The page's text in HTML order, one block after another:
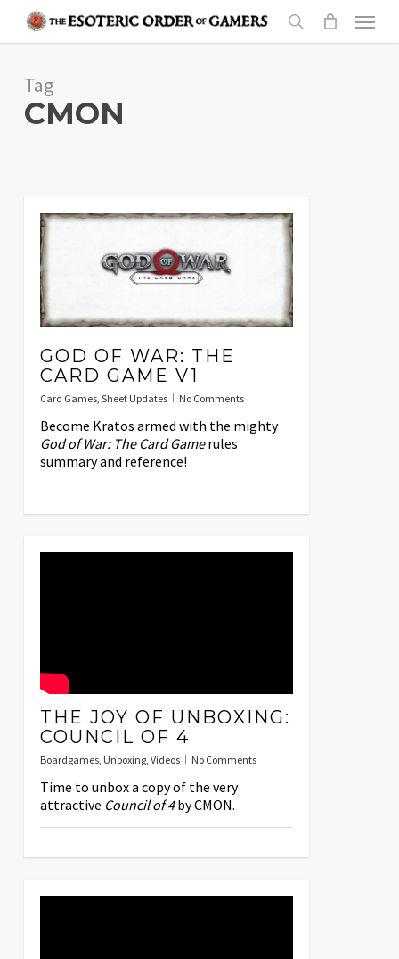
content
search
Menu
Tag
CMON
GOD OF WAR: THE
CARD GAME V1
Card Games, Sheet Updates No Comments
Become Kratos armed with the mighty
God of War: The Card Gamerules
summary and reference!
THE JOY OF UNBOXING:
COUNCIL OF 4
Boardgames, Unboxing, Videos No Comments
Time to unbox a copy of the very
attractive Council of 4by CMON.